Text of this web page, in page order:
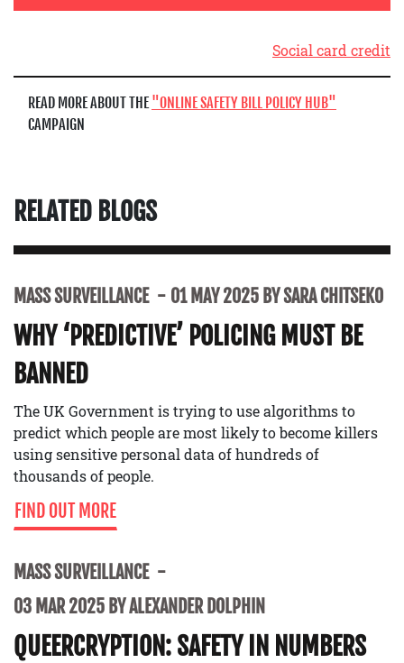
Social card credit
READ MORE ABOUT THE ONLINE SAFETY BILL POLICY HUB
CAMPAIGN
RELATED BLOGS
MASS SURVEILLANCE 01 MAY 2025 BY SARA CHITSEKO
WHY ‘PREDICTIVE’ POLICING MUST BE
BANNED
The UK Government is trying to use algorithms to
predict which people are most likely to become killers
using sensitive personal data of hundreds of
thousands of people.
FIND OUT MORE
MASS SURVEILLANCE
03 MAR 2025 BY ALEXANDER DOLPHIN
QUEERCRYPTION: SAFETY IN NUMBERS